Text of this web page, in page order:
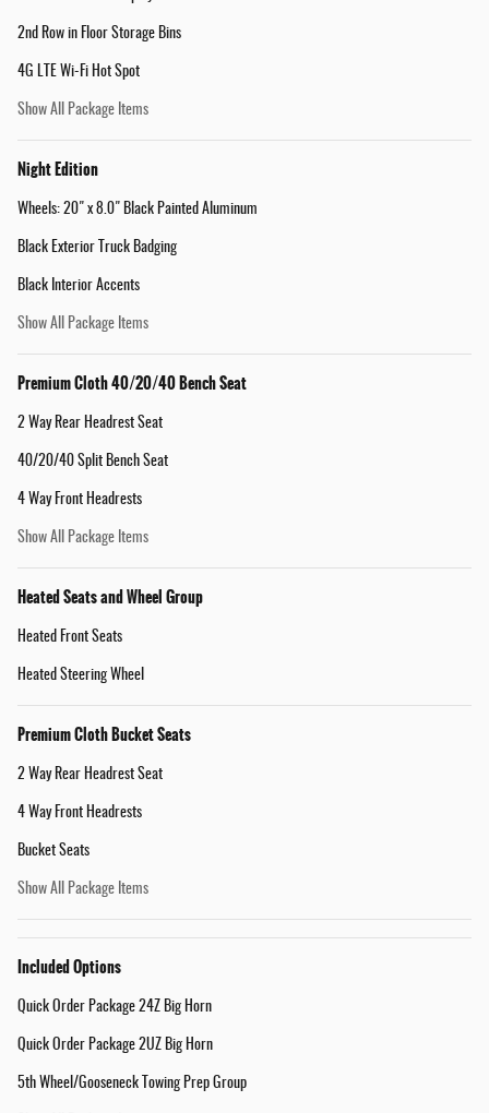
2nd Row in Floor Storage Bins
4G LTE Wi-Fi Hot Spot
Show All Package Items
Night Edition
Wheels: 20" x 8.0" Black Painted Aluminum
Black Exterior Truck Badging
Black Interior Accents
Show All Package Items
Premium Cloth 40/20/40 Bench Seat
2 Way Rear Headrest Seat
40/20/40 Split Bench Seat
4 Way Front Headrests
Show All Package Items
Heated Seats and Wheel Group
Heated Front Seats
Heated Steering Wheel
Premium Cloth Bucket Seats
2 Way Rear Headrest Seat
4 Way Front Headrests
Bucket Seats
Show All Package Items
Included Options
Quick Order Package 24Z Big Horn
Quick Order Package 2UZ Big Horn
5th Wheel/Gooseneck Towing Prep Group